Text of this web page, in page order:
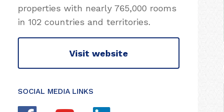
properties with nearly 765,000 rooms
in 102 countries and territories.
Visit website
SOCIAL MEDIA LINKS